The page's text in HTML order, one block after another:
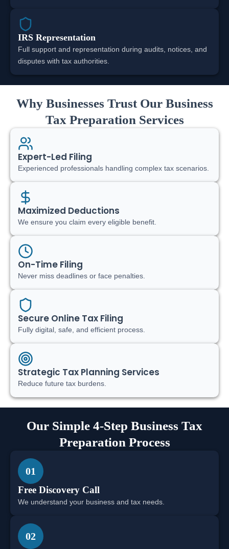
IRS Representation
Full support and representation during audits, notices, and
disputes with tax authorities.
Why Businesses Trust Our Business
Tax Preparation Services
Expert-Led Filing
Experienced professionals handling complex tax scenarios.
Maximized Deductions
We ensure you claim every eligible benefit.
On-Time Filing
Never miss deadlines or face penalties.
Secure Online Tax Filing
Fully digital, safe, and efficient process.
Strategic Tax Planning Services
Reduce future tax burdens.
Our Simple 4-Step Business Tax
Preparation Process
01
Free Discovery Call
We understand your business and tax needs.
02